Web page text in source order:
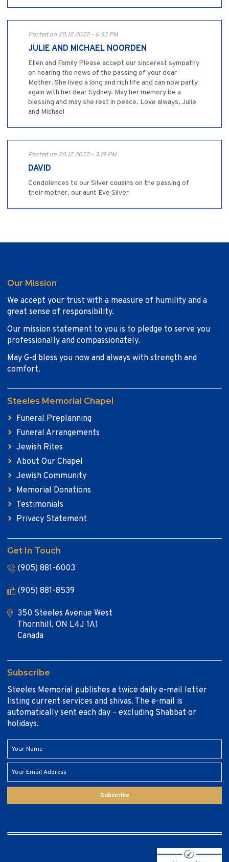
Posted on 20.12.2022 - 6:52 PM
JULIE AND MICHAEL NOORDEN
Ellen and Family Please accept our sincerest sympathy
on hearing the news of the passing of your dear
Mother. She lived a long and rich life and can now party
again with her dear Sydney. May her memory be a
blessing and may she rest in peace. Love always, Julie
and Michael
Posted on 20.12.2022 - 3:19 PM
DAVID
Condolences to our Silver cousins on the passing of
their mother, our aunt Eve Silver
Our Mission
We accept your trust with a measure of humility and a
great sense of responsibility.
Our mission statement to you is to pledge to serve you
professionally and compassionately.
May G-d bless you now and always with strength and
comfort.
Steeles Memorial Chapel
Funeral Preplanning
Funeral Arrangements
Jewish Rites
About Our Chapel
Jewish Community
Memorial Donations
Testimonials
Privacy Statement
Get In Touch
(905) 881-6003
(905) 881-8539
350 Steeles Avenue West
Thornhill, ON L4J 1A1
Canada
Subscribe
Steeles Memorial publishes a twice daily e-mail letter
listing current services and shivas. The e-mail is
automatically sent each day – excluding Shabbat or
holidays.
Subscribe